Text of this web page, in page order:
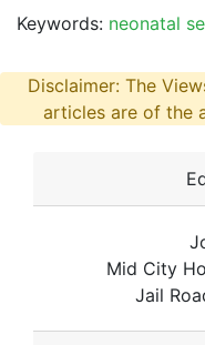
Keywords: neonatal
Disclaimer: The
articles are of the
Mid City
Jail